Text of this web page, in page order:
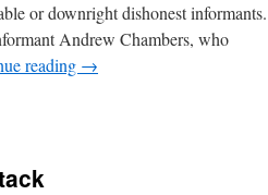
or downright dishonest informants.
Andrew Chambers, who
reading →